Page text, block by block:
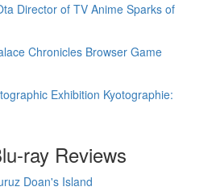
Director of TV Anime Sparks of
Chronicles Browser Game
Exhibition Kyotographie:
ray Reviews
Doan's Island